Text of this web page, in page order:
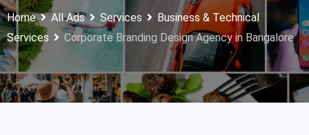
Home All Ads Services
Business & Technical
Services
Corporate Branding Design Agency in Bangalore